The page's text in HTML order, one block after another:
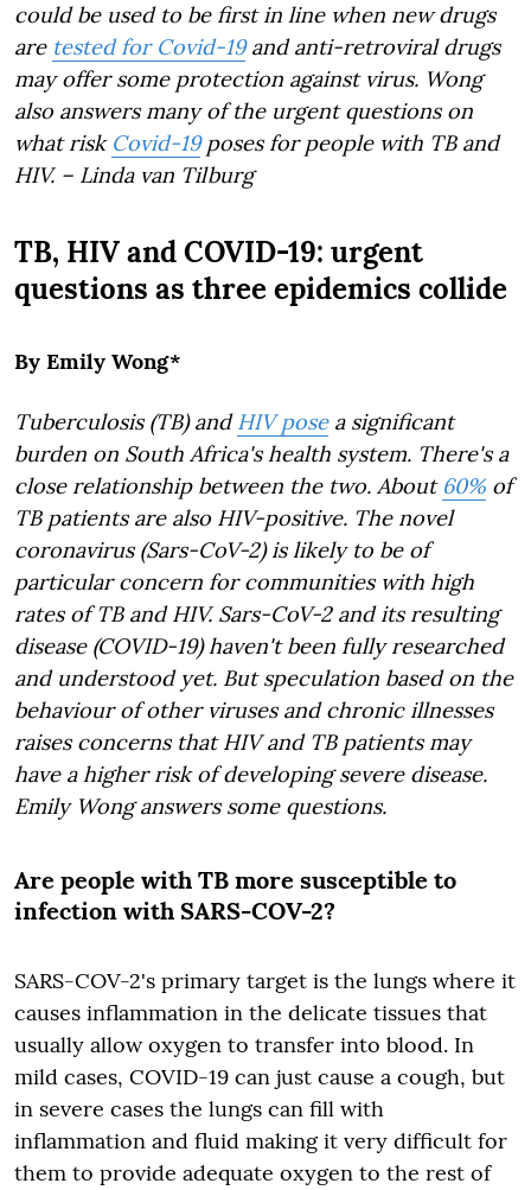
could be used to be first in line when new drugs
are tested for Covid-19and anti-retroviral drugs
may offer some protection against virus. Wong
also answers many of the urgent questions on
what risk Covid-19poses for people with TB and
HIV. – Linda van Tilburg
TB, HIV and COVID-19: urgent
questions as three epidemics collide
By Emily Wong*
Tuberculosis (TB) andHIV posea significant
burden on South Africa's health system. There's a
close relationship between the two. About 60% of
TB patients are also HIV-positive. The novel
coronavirus (Sars-CoV-2) is likely to be of
particular concern for communities with high
rates of TB and HIV. Sars-CoV-2 and its resulting
disease (COVID-19) haven't been fully researched
and understood yet. But speculation based on the
behaviour of other viruses and chronic illnesses
raises concerns that HIV and TB patients may
have a higher risk of developing severe disease.
Emily Wong answers some questions.
Are people with TB more susceptible to
infection with SARS-COV-2?
SARS-COV-2's primary target is the lungs where it
causes inflammation in the delicate tissues that
usually allow oxygen to transfer into blood. In
mild cases, COVID-19 can just cause a cough, but
in severe cases the lungs can fill with
inflammation and fluid making it very difficult for
them to provide adequate oxygen to the rest of